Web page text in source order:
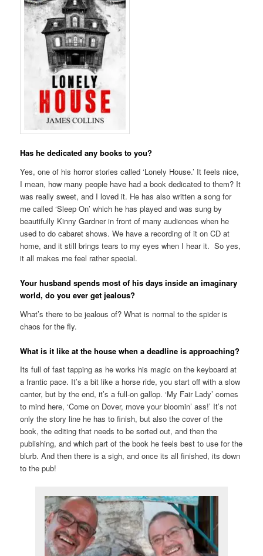
Has he dedicated any books to you?
Yes, one of his horror stories called ‘Lonely House.’ It feels nice,
I mean, how many people have had a book dedicated to them? It
was really sweet, and I loved it. He has also written a song for
me called ‘Sleep On’ which he has played and was sung by
beautifully Kinny Gardner in front of many audiences when he
used to do cabaret shows. We have a recording of it on CD at
home, and it still brings tears to my eyes when I hear it. So yes,
it all makes me feel rather special.
Your husband spends most of his days inside an imaginary
world, do you ever get jealous?
What’s there to be jealous of? What is normal to the spider is
chaos for the fly.
What is it like at the house when a deadline is approaching?
Its full of fast tapping as he works his magic on the keyboard at
a frantic pace. It’s a bit like a horse ride, you start off with a slow
canter, but by the end, it’s a full-on gallop. ‘My Fair Lady’ comes
to mind here, ‘Come on Dover, move your bloomin’ ass!’ It’s not
only the story line he has to finish, but also the cover of the
book, the editing that needs to be sorted out, and then the
publishing, and which part of the book he feels best to use for the
blurb. And then there is a sigh, and once its all finished, its down
to the pub!